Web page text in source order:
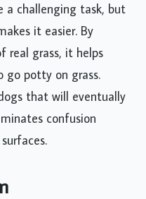
a challenging task, but
it easier. By
real grass, it helps
go potty on grass.
that will eventually
confusion